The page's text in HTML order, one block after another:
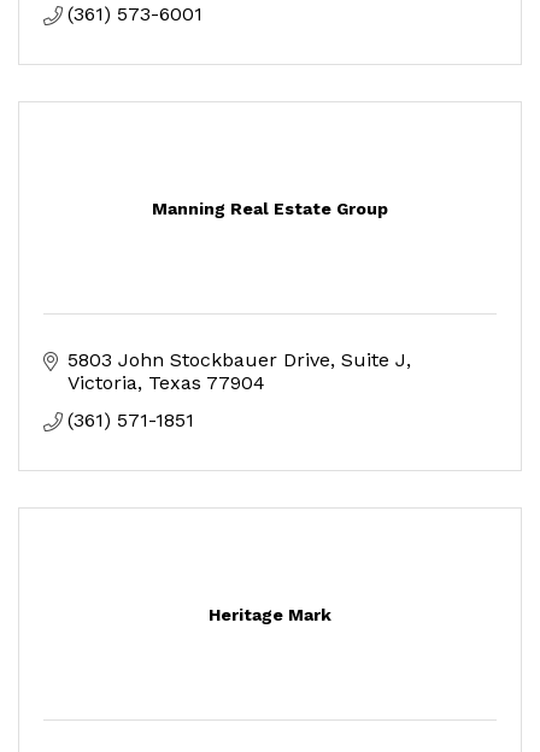
(361) 573-6001
Manning Real Estate Group
5803 John Stockbauer Drive Suite J
Victoria Texas 77904
(361) 571-1851
Heritage Mark